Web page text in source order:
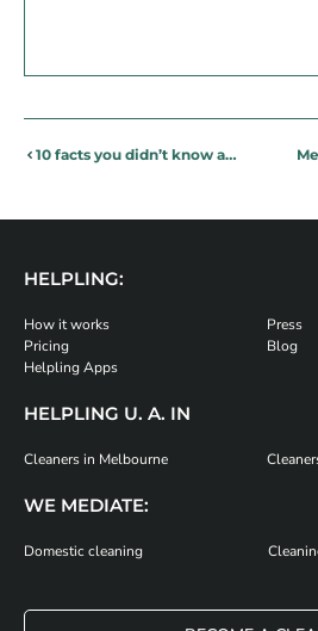
10 facts you didn’t know about your daily toilet activities!
HELPLING:
How it works
Pricing
Helpling Apps
Press
Blog
HELPLING U. A. IN
Cleaners in Melbourne
WE MEDIATE:
Domestic cleaning